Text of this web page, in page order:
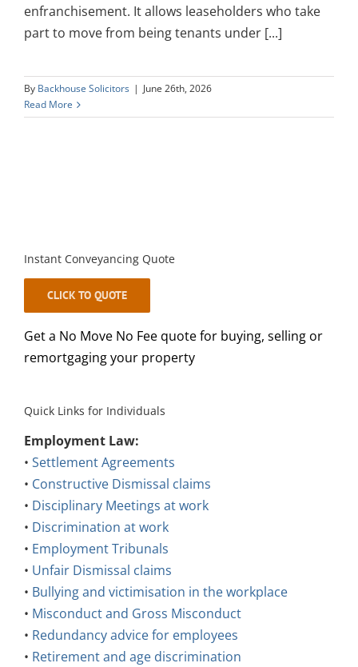
enfranchisement. It allows leaseholders who take
part to move from being tenants under [...]
By Backhouse Solicitors | June 26th, 2026
Read More
Instant Conveyancing Quote
CLICK TO QUOTE
Get a No Move No Fee quote for buying, selling or
remortgaging your property
Quick Links for Individuals
Employment Law:
• Settlement Agreements
• Constructive Dismissal claims
• Disciplinary Meetings at work
• Discrimination at work
• Employment Tribunals
• Unfair Dismissal claims
• Bullying and victimisation in the workplace
• Misconduct and Gross Misconduct
• Redundancy advice for employees
• Retirement and age discrimination